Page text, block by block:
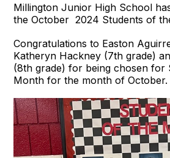
Millington Junior High School
the October 2024 Students of
Congratulations to Easton
Katheryn Hackney (7th grade)
(8th grade) for being chosen for
Month for the month of October.